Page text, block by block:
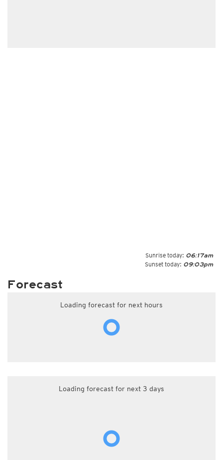
Sunrise today: 06:17am
Sunset today: 09:03pm
Forecast
Loading forecast for next hours
Loading forecast for next 3 days